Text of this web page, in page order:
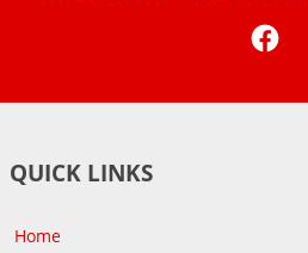
QUICK LINKS
Home